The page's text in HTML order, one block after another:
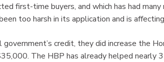
first-time buyers, and which has had
too harsh in its application and is
credit, they did increase the
The HBP has already helped nearly